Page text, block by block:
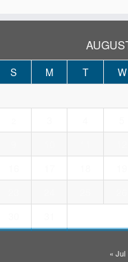
S M T W
« Jul